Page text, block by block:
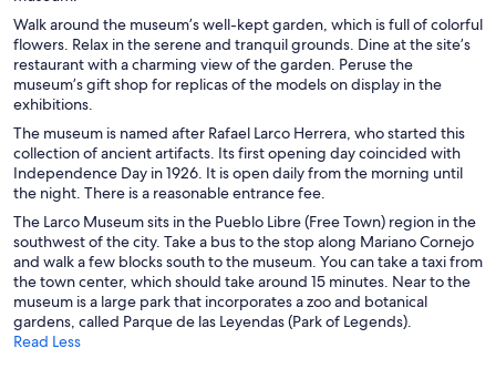
Walk around the museum’s well-kept garden, which is full of colorful
flowers. Relax in the serene and tranquil grounds. Dine at the site’s
restaurant with a charming view of the garden. Peruse the
museum’s gift shop for replicas of the models on display in the
exhibitions.
The museum is named after Rafael Larco Herrera, who started this
collection of ancient artifacts. Its first opening day coincided with
Independence Day in 1926. It is open daily from the morning until
the night. There is a reasonable entrance fee.
The Larco Museum sits in the Pueblo Libre (Free Town) region in the
southwest of the city. Take a bus to the stop along Mariano Cornejo
and walk a few blocks south to the museum. You can take a taxi from
the town center, which should take around 15 minutes. Near to the
museum is a large park that incorporates a zoo and botanical
gardens, called Parque de las Leyendas (Park of Legends).
Read Less